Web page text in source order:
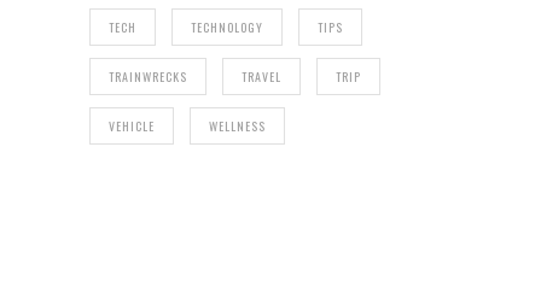
TECH TECHNOLOGY TIPS
TRAINWRECKS TRAVEL TRIP
VEHICLE WELLNESS